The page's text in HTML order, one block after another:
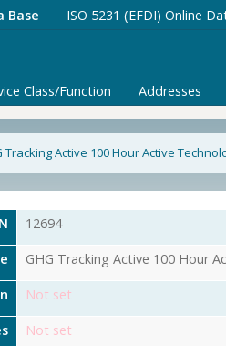
Base ISO 5231 (EFDI) Online
Class/Function Addresses
Tracking Active 100 Hour Active
12694
GHG Tracking Active 100 Hour
Not set
Not set